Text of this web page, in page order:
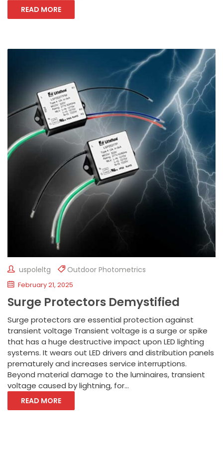
READ MORE
uspoleltg Outdoor Photometrics
February 21, 2025
Surge Protectors Demystified
Surge protectors are essential protection against
transient voltage Transient voltage is a surge or spike
that has a huge destructive impact upon LED lighting
systems. It wears out LED drivers and distribution panels
prematurely and increases service interruptions.
Beyond material damage to the luminaires, transient
voltage caused by lightning, for...
READ MORE